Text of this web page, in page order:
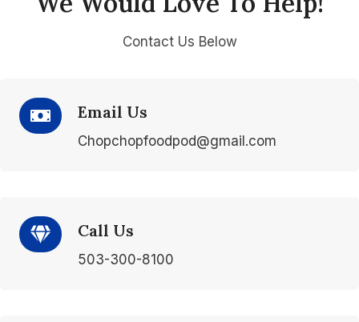
Contact Us Below
Email Us
Chopchopfoodpod@gmail.com
Call Us
503-300-8100